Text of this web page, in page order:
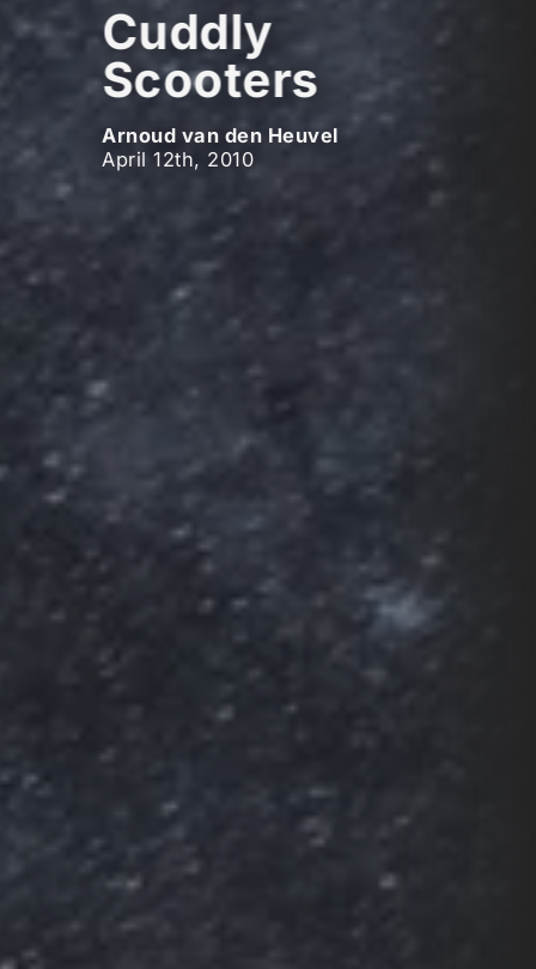
Cuddly
Scooters
Arnoud van den Heuvel
April 12th, 2010